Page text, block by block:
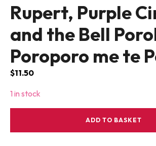
Rupert, Purple
and the Bell
Poroporo me te
$11.50
1 in stock
ADD TO BASKET